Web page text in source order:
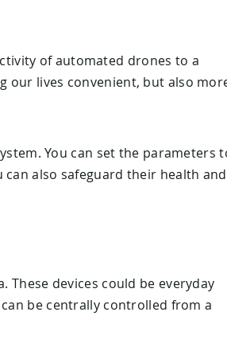
of automated drones to a
our lives convenient, but also
You can set the parameters
can also safeguard their health and
devices could be everyday
be centrally controlled from a